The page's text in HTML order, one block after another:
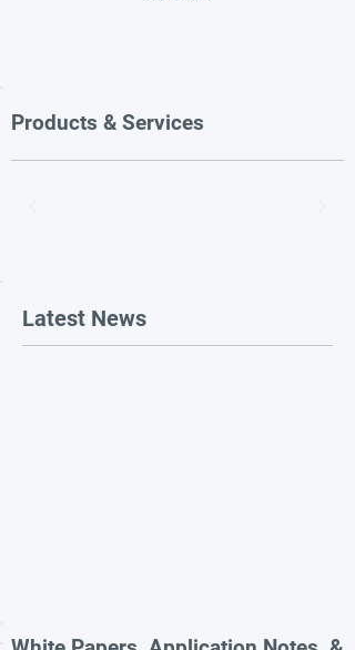
Products & Services
Latest News